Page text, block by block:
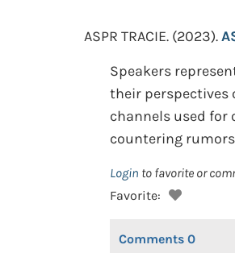
ASPR TRACIE. (2023).
Speakers
their perspectives
channels used
countering
Login to favorite or
Favorite:
Comments 0